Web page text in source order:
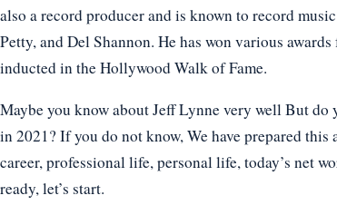
also a record producer and is known to record
Petty, and Del Shannon. He has won various
inducted in the Hollywood Walk of Fame.
Maybe you know about Jeff Lynne very well But
in 2021? If you do not know, We have prepared
career, professional life, personal life, today’s net
ready, let’s start.